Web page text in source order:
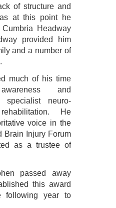
of structure and
at this point he
Headway
provided him
and a number of
much of his time
and
specialist neuro-
He
voice in the
Brain Injury Forum
as a trustee of
passed away
this award
following year to